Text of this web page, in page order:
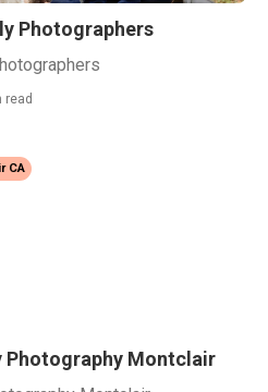
Photographers
read
CA
Photography Montclair